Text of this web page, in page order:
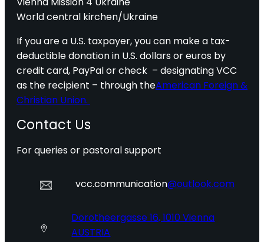
World central kirchen/Ukraine
If you are a U.S. taxpayer, you can make a tax-
deductible donation in U.S. dollars or euros by
credit card, PayPal or check – designating VCC
as the recipient – through theAmerican Foreign &
Christian Union.
Contact Us
For queries or pastoral support
vcc.communication@outlook.com
Dorotheergasse 16, 1010 Vienna
AUSTRIA